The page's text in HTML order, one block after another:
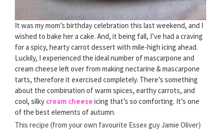
It was my mom’s birthday celebration this last weekend, and I
wished to bake her a cake. And, it being fall, I’ve had a craving
for a spicy, hearty carrot dessert with mile-high icing ahead.
Luckily, I experienced the ideal number of mascarpone and
cream cheese left over from making nectarine & mascarpone
tarts, therefore it exercised completely. There’s something
about the combination of warm spices, earthy carrots, and
cool, silky cream cheeseicing that’s so comforting. It’s one
of the best elements of autumn.
This recipe (from your own favourite Essex guy Jamie Oliver)